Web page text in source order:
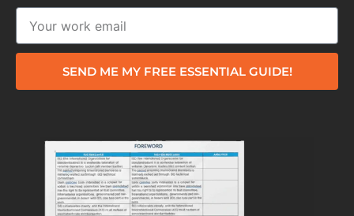
SEND ME MY FREE ESSENTIAL GUIDE!